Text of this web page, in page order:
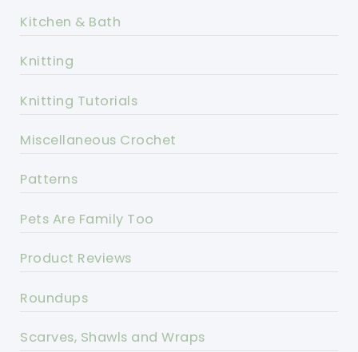
Kitchen & Bath
Knitting
Knitting Tutorials
Miscellaneous Crochet
Patterns
Pets Are Family Too
Product Reviews
Roundups
Scarves, Shawls and Wraps